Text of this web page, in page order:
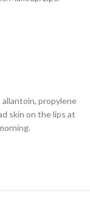
allantoin, propylene
skin on the lips at